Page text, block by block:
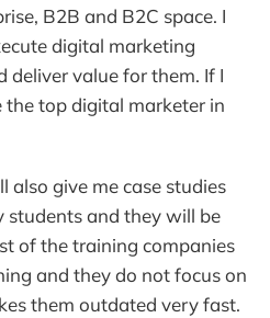
B2B and B2C space. I
digital marketing
deliver value for them. If I
the top digital marketer in
give me case studies
students and they will be
of the training companies
and they do not focus on
them outdated very fast.